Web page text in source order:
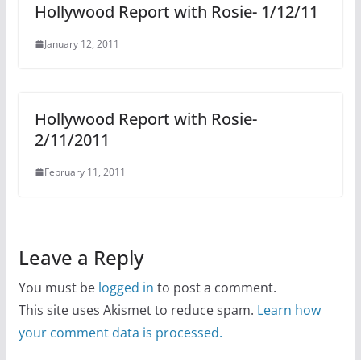
Hollywood Report with Rosie- 1/12/11
January 12, 2011
Hollywood Report with Rosie-
2/11/2011
February 11, 2011
Leave a Reply
You must be logged in to post a comment.
This site uses Akismet to reduce spam. Learn how
your comment data is processed.